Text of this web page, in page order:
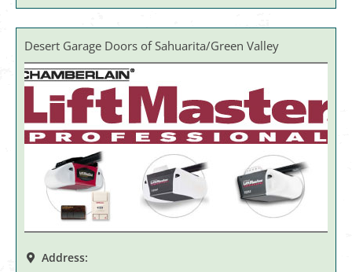
Desert Garage Doors of Sahuarita/Green Valley
Address: